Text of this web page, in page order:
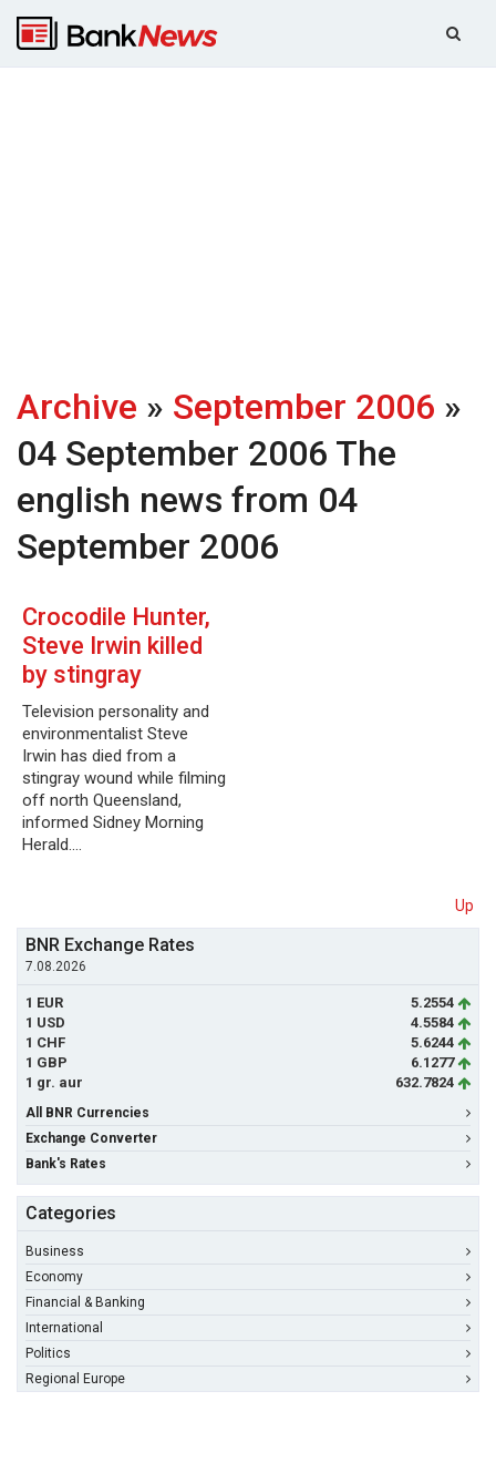
Archive » September 2006 »
04 September 2006 The
english news from 04
September 2006
Crocodile Hunter,
Steve Irwin killed
by stingray
Television personality and
environmentalist Steve
Irwin has died from a
stingray wound while filming
off north Queensland,
informed Sidney Morning
Herald.…
Up
BNR Exchange Rates
7.08.2026
1 EUR
5.2554
1 USD
4.5584
1 CHF
5.6244
1 GBP
6.1277
1 gr. aur
632.7824
All BNR Currencies
Exchange Converter
Bank's Rates
Categories
Business
Economy
Financial & Banking
International
Politics
Regional Europe